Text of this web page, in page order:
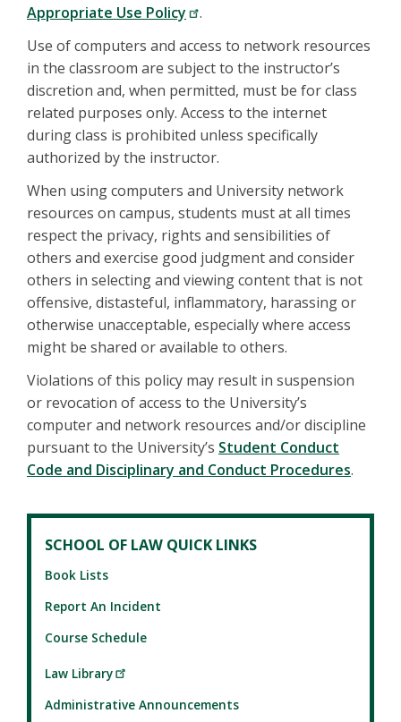
Appropriate Use Policy
.
Use of computers and access to network resources
in the classroom are subject to the instructor’s
discretion and, when permitted, must be for class
related purposes only. Access to the internet
during class is prohibited unless specifically
authorized by the instructor.
When using computers and University network
resources on campus, students must at all times
respect the privacy, rights and sensibilities of
others and exercise good judgment and consider
others in selecting and viewing content that is not
offensive, distasteful, inflammatory, harassing or
otherwise unacceptable, especially where access
might be shared or available to others.
Violations of this policy may result in suspension
or revocation of access to the University’s
computer and network resources and/or discipline
pursuant to the University’s Student Conduct
Code and Disciplinary and Conduct Procedures.
SCHOOL OF LAW QUICK LINKS
Book Lists
Report An Incident
Course Schedule
Law Library
Administrative Announcements